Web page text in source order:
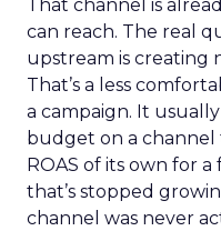
That channel is
can reach. The real
upstream is creating
That’s a less
a campaign. It
budget on a channel
ROAS of its own for
that’s stopped
channel was never